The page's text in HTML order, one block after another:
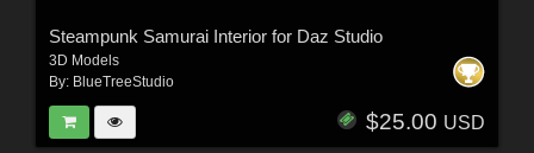
Steampunk Samurai Interior for Daz Studio
3D Models
By: BlueTreeStudio
$25.00 USD